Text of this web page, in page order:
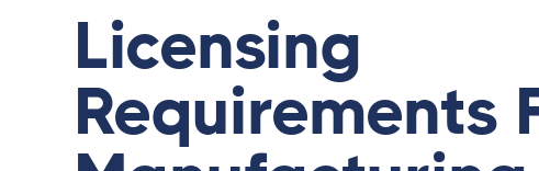
Licensing
Requirements